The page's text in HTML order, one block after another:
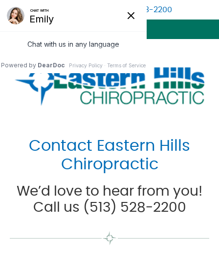
(513) 528-2200
Contact Eastern Hills
Chiropractic
We’d love to hear from you!
Call us (513) 528-2200